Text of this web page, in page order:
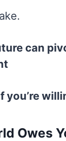
can
you’re
Owes